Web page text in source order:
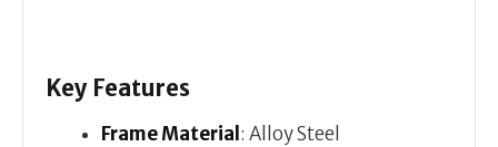
Key Features
Frame Material : Alloy Steel